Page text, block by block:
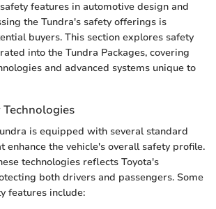
features in automotive design and
the Tundra's safety offerings is
buyers. This section explores safety
into the Tundra Packages, covering
and advanced systems unique to
is equipped with several standard
enhance the vehicle's overall safety profile.
technologies reflects Toyota's
both drivers and passengers. Some
features include: